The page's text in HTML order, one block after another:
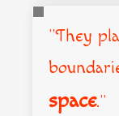
"They
space."